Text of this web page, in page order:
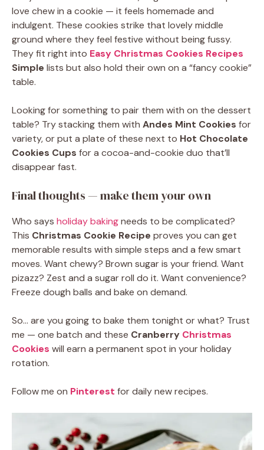
love chew in a cookie — it feels homemade and
indulgent. These cookies strike that lovely middle
ground where they feel festive without being fussy.
They fit right into Easy Christmas Cookies Recipes
Simple lists but also hold their own on a “fancy cookie”
table.
Looking for something to pair them with on the dessert
table? Try stacking them with Andes Mint Cookies for
variety, or put a plate of these next to Hot Chocolate
Cookies Cups for a cocoa-and-cookie duo that’ll
disappear fast.
Final thoughts — make them your own
Who says holiday bakingneeds to be complicated?
This Christmas Cookie Recipe proves you can get
memorable results with simple steps and a few smart
moves. Want chewy? Brown sugar is your friend. Want
pizazz? Zest and a sugar roll do it. Want convenience?
Freeze dough balls and bake on demand.
So… are you going to bake them tonight or what? Trust
me — one batch and these Cranberry Christmas
Cookies will earn a permanent spot in your holiday
rotation.
Follow me on Pinterest for daily new recipes.